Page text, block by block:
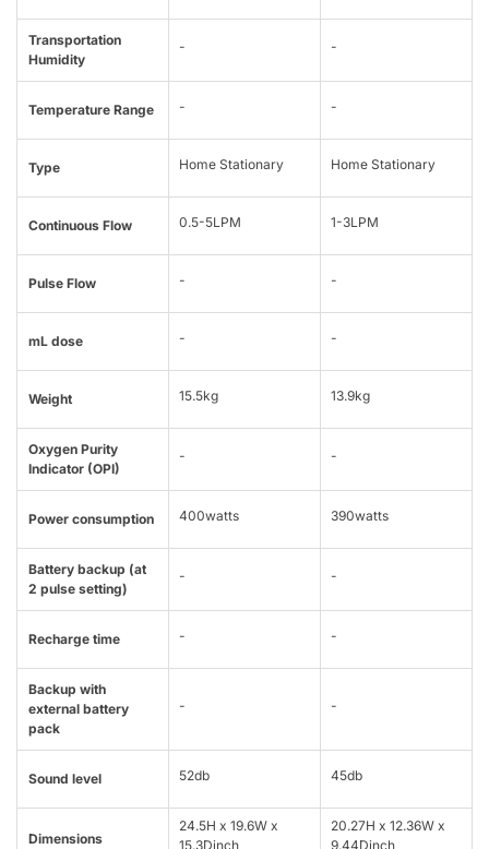
Transportation
Humidity
- -
Temperature Range - -
Type Home Stationary Home Stationary
Continuous Flow 0.5-5LPM 1-3LPM
Pulse Flow - -
mL dose - -
Weight 15.5kg 13.9kg
Oxygen Purity
Indicator (OPI)
- -
Power consumption 400watts 390watts
Battery backup (at
2 pulse setting)
- -
Recharge time - -
Backup with
external battery
pack
- -
Sound level 52db 45db
Dimensions
24.5H x 19.6W x
15.3Dinch
20.27H x 12.36W x
9.44Dinch